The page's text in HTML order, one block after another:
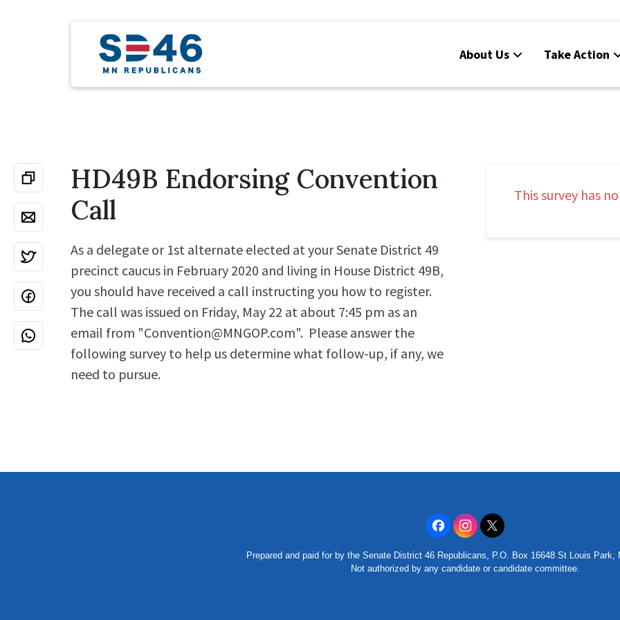
About Us Take Action
HD49B Endorsing Convention
Call
As a delegate or 1st alternate elected at your Senate District 49
precinct caucus in February 2020 and living in House District 49B,
you should have received a call instructing you how to register.
The call was issued on Friday, May 22 at about 7:45 pm as an
email from "Convention@MNGOP.com". Please answer the
following survey to help us determine what follow-up, if any, we
need to pursue.
This survey has
Prepared and paid for by the Senate District 46 Republicans, P.O. Box 16648 St Louis Park,
Not authorized by any candidate or candidate committee.